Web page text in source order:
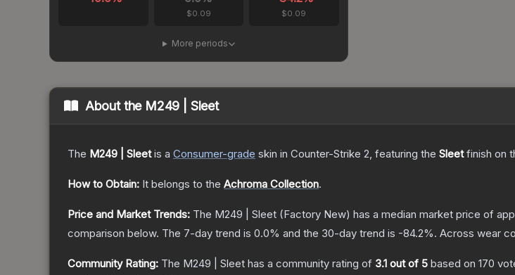
$0.09 $0.09
More periods
About the M249 | Sleet
The M249 | Sleetis a Consumer-grade skin in Counter-Strike 2, featuring the Sleetfinish on
How to Obtain: It belongs to the Achroma Collection.
Price and Market Trends: The M249 | Sleet (Factory New) has a median market price of
comparison below. The 7-day trend is 0.0% and the 30-day trend is -84.2%. Across wear
Community Rating: The M249 | Sleet has a community rating of 3.1 out of 5 based on 170